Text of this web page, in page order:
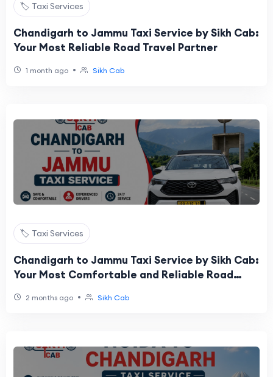
🏷️ Taxi Services
Chandigarh to Jammu Taxi Service by Sikh Cab:
Your Most Reliable Road Travel Partner
1 month ago • Sikh Cab
🏷️ Taxi Services
Chandigarh to Jammu Taxi Service by Sikh Cab:
Your Most Comfortable and Reliable Road
2 months ago • Sikh Cab